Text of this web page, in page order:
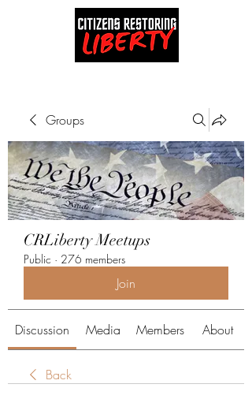
Groups
CRLiberty Meetups
Public · 276 members
Join
Discussion Media Members About
Back